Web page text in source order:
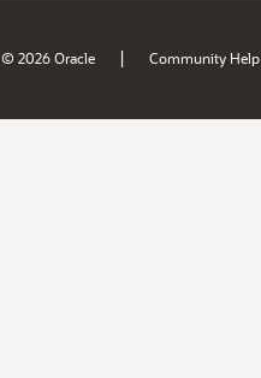
© 2026 Oracle | Community Help